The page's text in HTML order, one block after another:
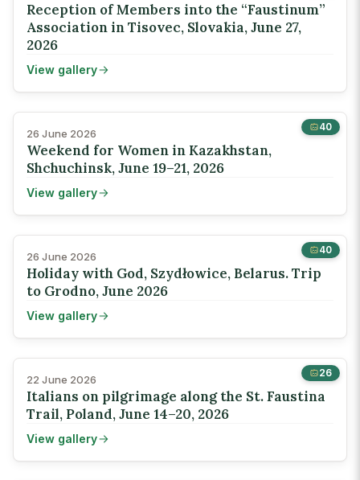
Reception of Members into the “Faustinum”
Association in Tisovec, Slovakia, June 27,
2026
View gallery
40
26 June 2026
Weekend for Women in Kazakhstan,
Shchuchinsk, June 19–21, 2026
View gallery
40
26 June 2026
Holiday with God, Szydłowice, Belarus. Trip
to Grodno, June 2026
View gallery
26
22 June 2026
Italians on pilgrimage along the St. Faustina
Trail, Poland, June 14–20, 2026
View gallery